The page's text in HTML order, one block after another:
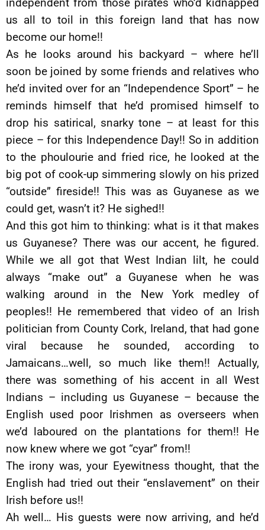
us all to toil in this foreign land that has now
become our home!!
As he looks around his backyard – where he’ll
soon be joined by some friends and relatives who
he’d invited over for an “Independence Sport” – he
reminds himself that he’d promised himself to
drop his satirical, snarky tone – at least for this
piece – for this Independence Day!! So in addition
to the phoulourie and fried rice, he looked at the
big pot of cook-up simmering slowly on his prized
“outside” fireside!! This was as Guyanese as we
could get, wasn’t it? He sighed!!
And this got him to thinking: what is it that makes
us Guyanese? There was our accent, he figured.
While we all got that West Indian lilt, he could
always “make out” a Guyanese when he was
walking around in the New York medley of
peoples!! He remembered that video of an Irish
politician from County Cork, Ireland, that had gone
viral because he sounded, according to
Jamaicans…well, so much like them!! Actually,
there was something of his accent in all West
Indians – including us Guyanese – because the
English used poor Irishmen as overseers when
we’d laboured on the plantations for them!! He
now knew where we got “cyar” from!!
The irony was, your Eyewitness thought, that the
English had tried out their “enslavement” on their
Irish before us!!
Ah well… His guests were now arriving, and he’d